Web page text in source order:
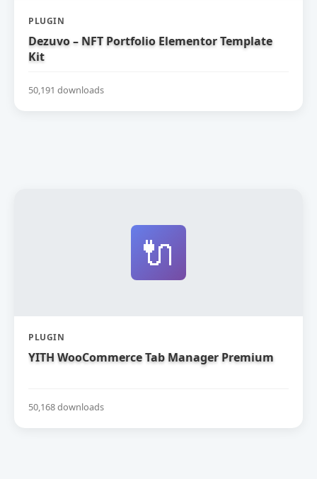
PLUGIN
Dezuvo – NFT Portfolio Elementor Template
Kit
50,191 downloads
🔌
PLUGIN
YITH WooCommerce Tab Manager Premium
50,168 downloads